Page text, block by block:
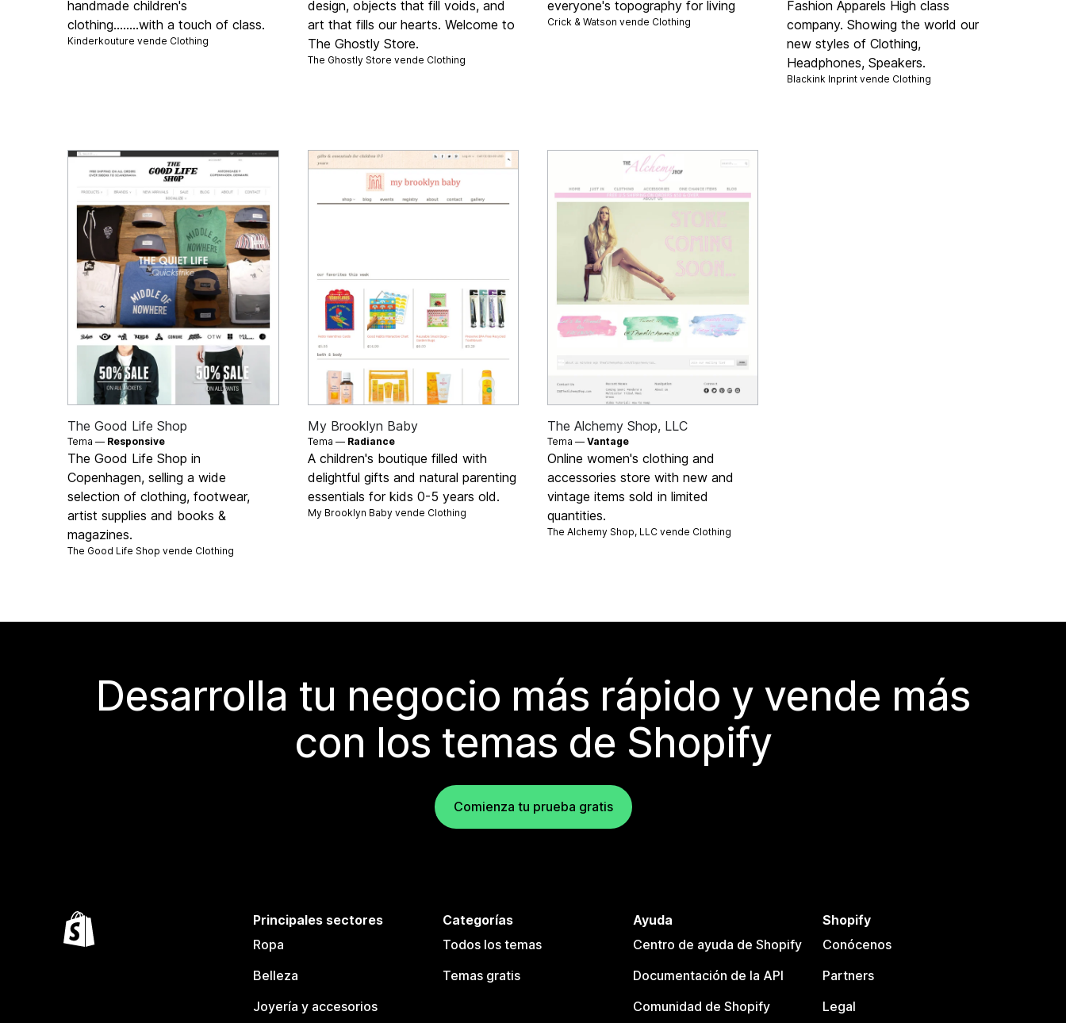
handmade children's
clothing........with a touch of class.
Kinderkouture vende Clothing
design, objects that fill voids, and
art that fills our hearts. Welcome to
The Ghostly Store.
The Ghostly Store vende Clothing
everyone's topography for living
Crick & Watson vende Clothing
Fashion Apparels High class
company. Showing the world our
new styles of Clothing,
Headphones, Speakers.
Blackink Inprint vende Clothing
The Good Life Shop
Tema — Responsive
The Good Life Shop in
Copenhagen, selling a wide
selection of clothing, footwear,
artist supplies and books &
magazines.
The Good Life Shop vende Clothing
My Brooklyn Baby
Tema — Radiance
A children's boutique filled with
delightful gifts and natural parenting
essentials for kids 0-5 years old.
My Brooklyn Baby vende Clothing
The Alchemy Shop, LLC
Tema — Vantage
Online women's clothing and
accessories store with new and
vintage items sold in limited
quantities.
The Alchemy Shop, LLC vende Clothing
Desarrolla tu negocio más rápido y vende más
con los temas de Shopify
Comienza tu prueba gratis
Principales sectores
Ropa
Belleza
Joyería y accesorios
Categorías
Todos los temas
Temas gratis
Ayuda
Centro de ayuda de Shopify
Documentación de la API
Comunidad de Shopify
Shopify
Conócenos
Partners
Legal